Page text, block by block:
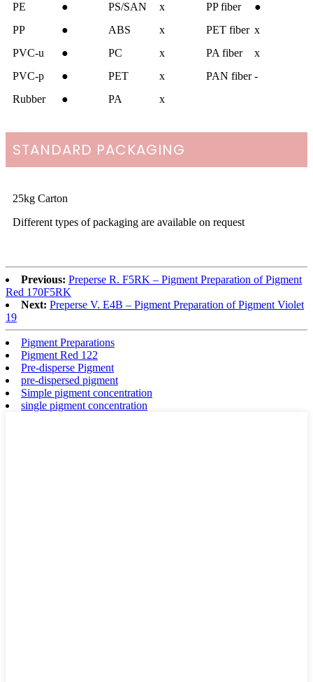
PE ● PS/SAN x PP fiber
●
PP
● ABS x PET fiber x
PVC-u
● PC x PA fiber
x
PVC-p
● PET x PAN fiber -
Rubber
● PA x
STANDARD PACKAGING
25kg Carton
Different types of packaging are available on request
Previous: Preperse R. F5RK – Pigment Preparation of Pigment
Red 170F5RK
Next: Preperse V. E4B – Pigment Preparation of Pigment Violet
19
Pigment Preparations
Pigment Red 122
Pre-disperse Pigment
pre-dispersed pigment
Simple pigment concentration
single pigment concentration